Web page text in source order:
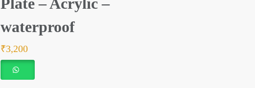
waterproof
₹3,200